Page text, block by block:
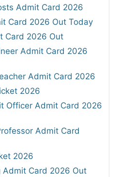
Admit Card 2026
Card 2026 Out Today
Card 2026 Out
Admit Card 2026
Admit Card 2026
2026
Officer Admit Card 2026
Admit Card
2026
Admit Card 2026 Out